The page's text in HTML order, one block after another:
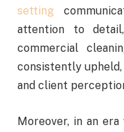
setting
attention to
commercial
consistently
and client
Moreover, in an